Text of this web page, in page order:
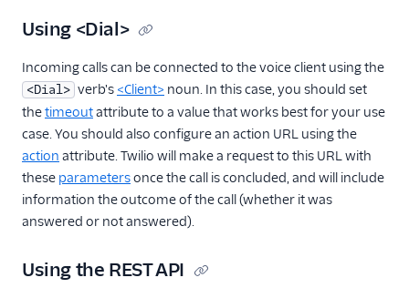
Using <Dial>
Incoming calls can be connected to the voice client using the
<Dial> verb's <Client> noun. In this case, you should set
thetimeoutattribute to a value that works best for your use
case. You should also configure an action URL using the
action attribute. Twilio will make a request to this URL with
these parametersonce the call is concluded, and will include
information the outcome of the call (whether it was
answered or not answered).
Using the REST API